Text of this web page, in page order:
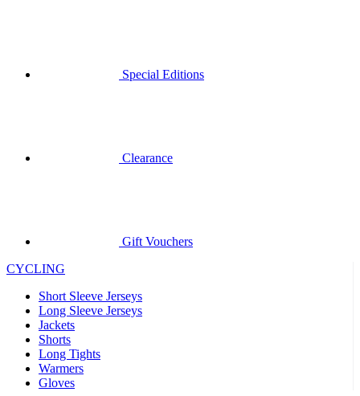
Special Editions
Clearance
Gift Vouchers
CYCLING
Short Sleeve Jerseys
Long Sleeve Jerseys
Jackets
Shorts
Long Tights
Warmers
Gloves